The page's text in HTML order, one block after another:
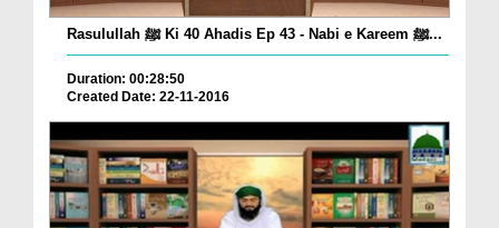
Rasulullah ﷺ Ki 40 Ahadis Ep 43 - Nabi e Kareem ﷺ...
Duration: 00:28:50
Created Date: 22-11-2016